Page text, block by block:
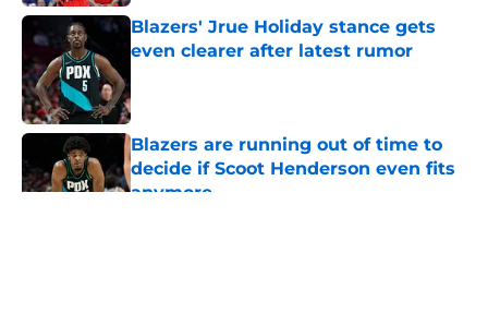
Blazers' Jrue Holiday stance gets
even clearer after latest rumor
Blazers are running out of time to
decide if Scoot Henderson even fits
anymore